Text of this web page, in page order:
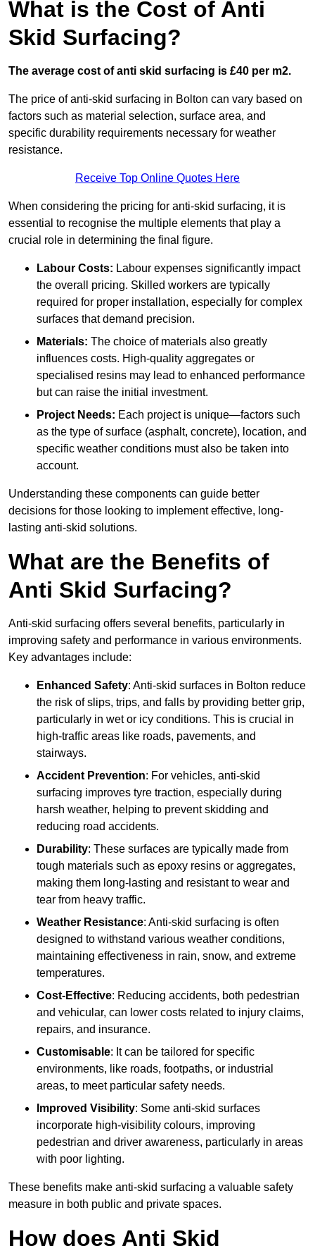
What is the Cost of Anti
Skid Surfacing?
The average cost of anti skid surfacing is £40 per m2.
The price of anti-skid surfacing in Bolton can vary based on
factors such as material selection, surface area, and
specific durability requirements necessary for weather
resistance.
Receive Top Online Quotes Here
When considering the pricing for anti-skid surfacing, it is
essential to recognise the multiple elements that play a
crucial role in determining the final figure.
Labour Costs: Labour expenses significantly impact
the overall pricing. Skilled workers are typically
required for proper installation, especially for complex
surfaces that demand precision.
Materials: The choice of materials also greatly
influences costs. High-quality aggregates or
specialised resins may lead to enhanced performance
but can raise the initial investment.
Project Needs: Each project is unique—factors such
as the type of surface (asphalt, concrete), location, and
specific weather conditions must also be taken into
account.
Understanding these components can guide better
decisions for those looking to implement effective, long-
lasting anti-skid solutions.
What are the Benefits of
Anti Skid Surfacing?
Anti-skid surfacing offers several benefits, particularly in
improving safety and performance in various environments.
Key advantages include:
Enhanced Safety: Anti-skid surfaces in Bolton reduce
the risk of slips, trips, and falls by providing better grip,
particularly in wet or icy conditions. This is crucial in
high-traffic areas like roads, pavements, and
stairways.
Accident Prevention: For vehicles, anti-skid
surfacing improves tyre traction, especially during
harsh weather, helping to prevent skidding and
reducing road accidents.
Durability: These surfaces are typically made from
tough materials such as epoxy resins or aggregates,
making them long-lasting and resistant to wear and
tear from heavy traffic.
Weather Resistance: Anti-skid surfacing is often
designed to withstand various weather conditions,
maintaining effectiveness in rain, snow, and extreme
temperatures.
Cost-Effective: Reducing accidents, both pedestrian
and vehicular, can lower costs related to injury claims,
repairs, and insurance.
Customisable: It can be tailored for specific
environments, like roads, footpaths, or industrial
areas, to meet particular safety needs.
Improved Visibility: Some anti-skid surfaces
incorporate high-visibility colours, improving
pedestrian and driver awareness, particularly in areas
with poor lighting.
These benefits make anti-skid surfacing a valuable safety
measure in both public and private spaces.
How does Anti Skid